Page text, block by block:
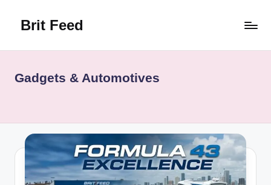
Brit Feed
Finds
Answers
Gadgets & Automotives